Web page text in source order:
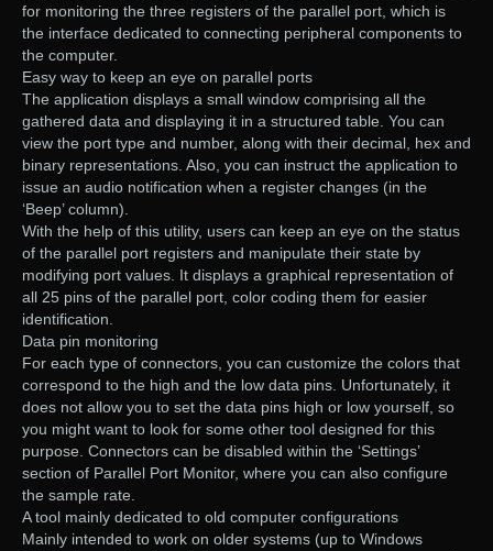
for monitoring the three registers of the parallel port, which is
the interface dedicated to connecting peripheral components to
the computer.
Easy way to keep an eye on parallel ports
The application displays a small window comprising all the
gathered data and displaying it in a structured table. You can
view the port type and number, along with their decimal, hex and
binary representations. Also, you can instruct the application to
issue an audio notification when a register changes (in the
‘Beep’ column).
With the help of this utility, users can keep an eye on the status
of the parallel port registers and manipulate their state by
modifying port values. It displays a graphical representation of
all 25 pins of the parallel port, color coding them for easier
identification.
Data pin monitoring
For each type of connectors, you can customize the colors that
correspond to the high and the low data pins. Unfortunately, it
does not allow you to set the data pins high or low yourself, so
you might want to look for some other tool designed for this
purpose. Connectors can be disabled within the ‘Settings’
section of Parallel Port Monitor, where you can also configure
the sample rate.
A tool mainly dedicated to old computer configurations
Mainly intended to work on older systems (up to Windows